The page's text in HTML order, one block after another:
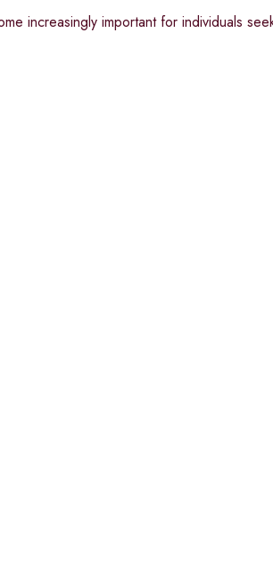
increasingly important for individuals